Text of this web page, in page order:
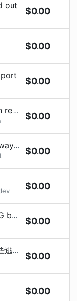
out
$0.00
$0.00
$0.00
<ol>
$0.00
weight
$0.00
$0.00
$0.00
顯示
$0.00
$0.00